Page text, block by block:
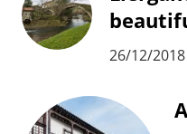
26/12/2018